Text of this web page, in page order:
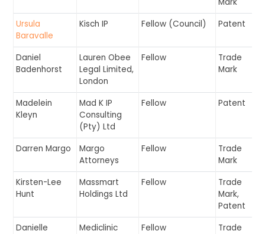
Ursula
Baravalle
Kisch IP Fellow (Council) Patent
Daniel
Badenhorst
Lauren Obee
Legal Limited,
London
Fellow
Trade
Mark
Madelein
Kleyn
Mad K IP
Consulting
(Pty) Ltd
Fellow Patent
Darren Margo
Margo
Attorneys
Fellow
Trade
Mark
Kirsten-Lee
Hunt
Massmart
Holdings Ltd
Fellow
Trade
Mark,
Patent
Danielle
Mediclinic Fellow
Trade